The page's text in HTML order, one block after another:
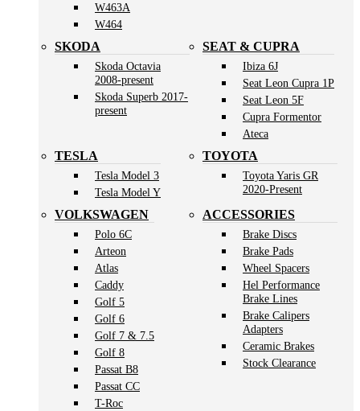
W463A
W464
SKODA
Skoda Octavia
2008-present
Skoda Superb 2017-
present
SEAT & CUPRA
Ibiza 6J
Seat Leon Cupra 1P
Seat Leon 5F
Cupra Formentor
Ateca
TESLA
Tesla Model 3
Tesla Model Y
TOYOTA
Toyota Yaris GR
2020-Present
VOLKSWAGEN
Polo 6C
Arteon
Atlas
Caddy
Golf 5
Golf 6
Golf 7 & 7.5
Golf 8
Passat B8
Passat CC
T-Roc
ACCESSORIES
Brake Discs
Brake Pads
Wheel Spacers
Hel Performance
Brake Lines
Brake Calipers
Adapters
Ceramic Brakes
Stock Clearance